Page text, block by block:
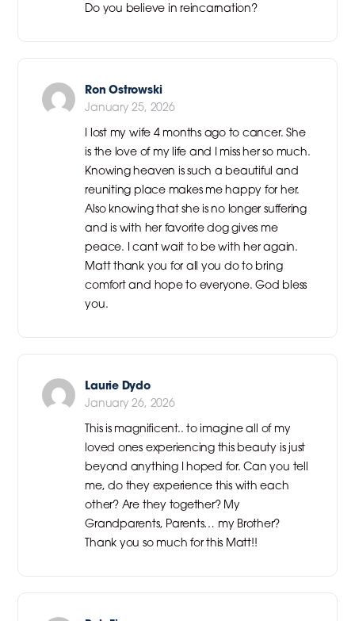
Do you believe in reincarnation?
Ron Ostrowski
January 25, 2026
I lost my wife 4 months ago to cancer. She
is the love of my life and I miss her so much.
Knowing heaven is such a beautiful and
reuniting place makes me happy for her.
Also knowing that she is no longer suffering
and is with her favorite dog gives me
peace. I cant wait to be with her again.
Matt thank you for all you do to bring
comfort and hope to everyone. God bless
you.
Laurie Dydo
January 26, 2026
This is magnificent.. to imagine all of my
loved ones experiencing this beauty is just
beyond anything I hoped for. Can you tell
me, do they experience this with each
other? Are they together? My
Grandparents, Parents… my Brother?
Thank you so much for this Matt!!